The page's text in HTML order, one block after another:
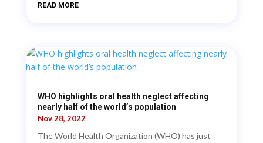
READ MORE
WHO highlights oral health neglect affecting
nearly half of the world’s population
Nov 28, 2022
The World Health Organization (WHO) has just